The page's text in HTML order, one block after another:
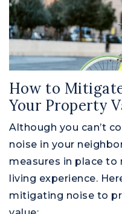
How to
Your Property
Although you can’t
noise in your
measures in place
living experience.
mitigating noise to